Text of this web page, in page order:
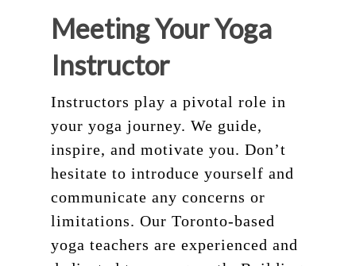
Meeting Your Yoga
Instructor
Instructors play a pivotal role in
your yoga journey. We guide,
inspire, and motivate you. Don’t
hesitate to introduce yourself and
communicate any concerns or
limitations. Our Toronto-based
yoga teachers are experienced and